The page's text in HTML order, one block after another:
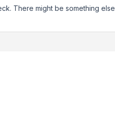
There might be something